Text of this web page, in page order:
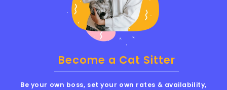
Become a Cat Sitter
Be your own boss, set your own rates & availability,